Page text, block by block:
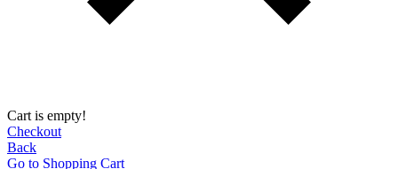
Cart is empty!
Checkout
Back
Go to Shopping Сart